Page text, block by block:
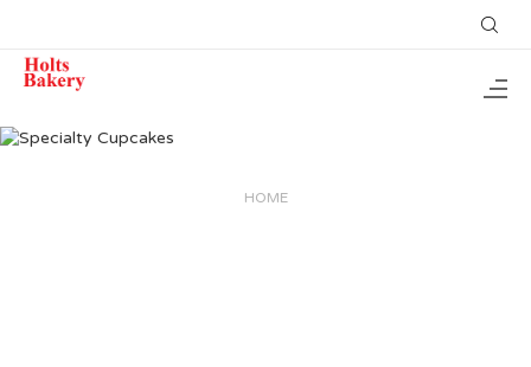
HOME